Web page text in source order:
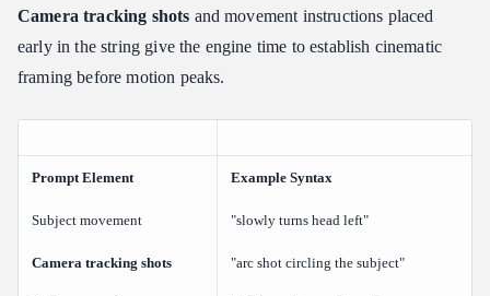
Camera tracking shots and movement instructions placed
early in the string give the engine time to establish cinematic
framing before motion peaks.
Prompt Element Example Syntax
Subject movement "slowly turns head left"
Camera tracking shots "arc shot circling the subject"